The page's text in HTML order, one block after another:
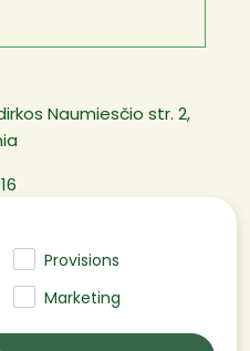
Naumiesčio str. 2,
reserved
Provisions
Marketing